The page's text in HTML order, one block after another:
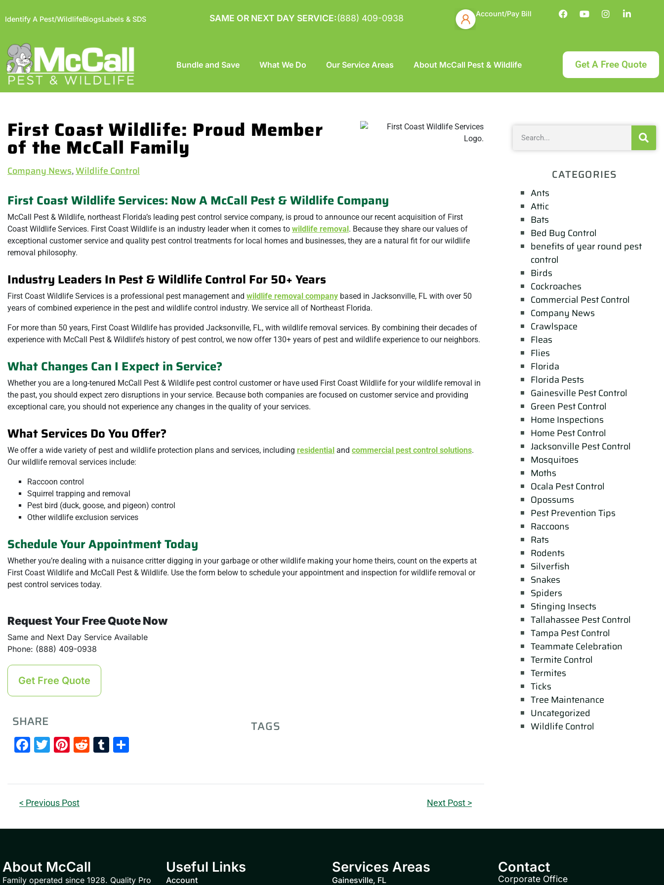
Identify A Pest/WildlifeBlogsLabels & SDS SAME OR NEXT DAY SERVICE:(888) 409-0938 Account/Pay Bill
Bundle and Save What We Do Our Service Areas About McCall Pest & Wildlife Get A Free Quote
First Coast Wildlife: Proud Member
of the McCall Family
Company News,Wildlife Control
First Coast Wildlife Services: Now A McCall Pest & Wildlife Company
McCall Pest & Wildlife, northeast Florida’s leading pest control service company, is proud to announce our recent acquisition of First
Coast Wildlife Services. First Coast Wildlife is an industry leader when it comes to wildlife removal. Because they share our values of
exceptional customer service and quality pest control treatments for local homes and businesses, they are a natural fit for our wildlife
removal philosophy.
Industry Leaders In Pest & Wildlife Control For 50+ Years
First Coast Wildlife Services is a professional pest management and wildlife removal company based in Jacksonville, FL with over 50
years of combined experience in the pest and wildlife control industry. We service all of Northeast Florida.
For more than 50 years, First Coast Wildlife has provided Jacksonville, FL, with wildlife removal services. By combining their decades of
experience with McCall Pest & Wildlife’s history of pest control, we now offer 130+ years of pest and wildlife experience to our neighbors.
What Changes Can I Expect in Service?
Whether you are a long-tenured McCall Pest & Wildlife pest control customer or have used First Coast Wildlife for your wildlife removal in
the past, you should expect zero disruptions in your service. Because both companies are focused on customer service and providing
exceptional care, you should not experience any changes in the quality of your services.
What Services Do You Offer?
We offer a wide variety of pest and wildlife protection plans and services, including residential and commercial pest control solutions.
Our wildlife removal services include:
Raccoon control
Squirrel trapping and removal
Pest bird (duck, goose, and pigeon) control
Other wildlife exclusion services
Schedule Your Appointment Today
Whether you’re dealing with a nuisance critter digging in your garbage or other wildlife making your home theirs, count on the experts at
First Coast Wildlife and McCall Pest & Wildlife. Use the form below to schedule your appointment and inspection for wildlife removal or
pest control services today.
Request Your Free Quote Now
Same and Next Day Service Available
Phone: (888) 409-0938
Get Free Quote
SHARE
Facebook
Twitter
Pinterest
RedditTumblr
TAGS
< Previous Post Next Post >
CATEGORIES
Ants
Attic
Bats
Bed Bug Control
benefits of year round pest
control
Birds
Cockroaches
Commercial Pest Control
Company News
Crawlspace
Fleas
Flies
Florida
Florida Pests
Gainesville Pest Control
Green Pest Control
Home Inspections
Home Pest Control
Jacksonville Pest Control
Mosquitoes
Moths
Ocala Pest Control
Opossums
Pest Prevention Tips
Raccoons
Rats
Rodents
Silverfish
Snakes
Spiders
Stinging Insects
Tallahassee Pest Control
Tampa Pest Control
Teammate Celebration
Termite Control
Termites
Ticks
Tree Maintenance
Uncategorized
Wildlife Control
About McCall
Family operated since 1928. Quality Pro
Useful Links
Account
Services Areas
Gainesville, FL
Contact
Corporate Office